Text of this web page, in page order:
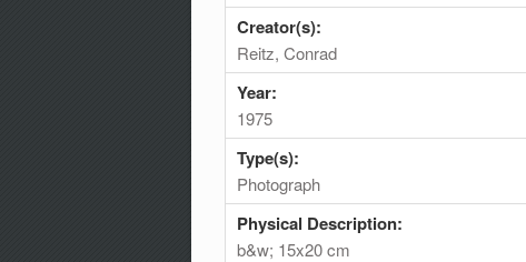
Creator(s):
Reitz, Conrad
Year:
1975
Type(s):
Photograph
Physical Description:
b&w; 15x20 cm